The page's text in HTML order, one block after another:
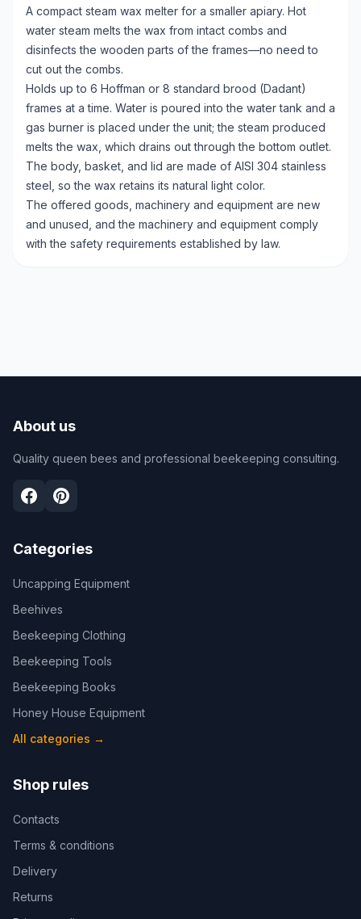
A compact steam wax melter for a smaller apiary. Hot
water steam melts the wax from intact combs and
disinfects the wooden parts of the frames—no need to
cut out the combs.
Holds up to 6 Hoffman or 8 standard brood (Dadant)
frames at a time. Water is poured into the water tank and a
gas burner is placed under the unit; the steam produced
melts the wax, which drains out through the bottom outlet.
The body, basket, and lid are made of AISI 304 stainless
steel, so the wax retains its natural light color.
The offered goods, machinery and equipment are new
and unused, and the machinery and equipment comply
with the safety requirements established by law.
About us
Quality queen bees and professional beekeeping consulting.
Categories
Uncapping Equipment
Beehives
Beekeeping Clothing
Beekeeping Tools
Beekeeping Books
Honey House Equipment
All categories →
Shop rules
Contacts
Terms & conditions
Delivery
Returns